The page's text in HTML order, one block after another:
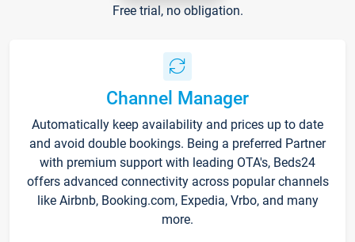
Free trial, no obligation.
Channel Manager
Automatically keep availability and prices up to date
and avoid double bookings. Being a preferred Partner
with premium support with leading OTA's, Beds24
offers advanced connectivity across popular channels
like Airbnb, Booking.com, Expedia, Vrbo, and many
more.